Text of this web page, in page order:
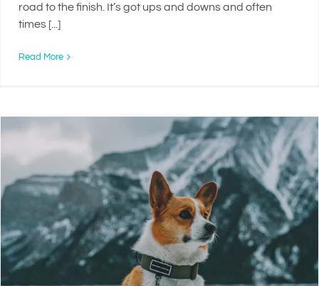
road to the finish. It’s got ups and downs and often
times [...]
Read More